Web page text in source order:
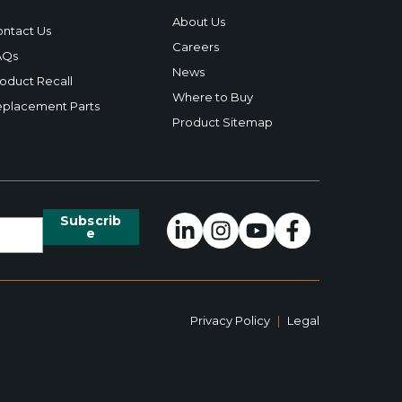
Us
Recall
Parts
About Us
Careers
News
Where to Buy
Product Sitemap
Privacy Policy | Legal